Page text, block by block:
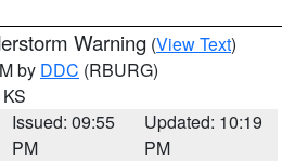
Warning (View Text)
by DDC (RBURG)
Issued: 09:55
PM
Updated: 10:19
PM